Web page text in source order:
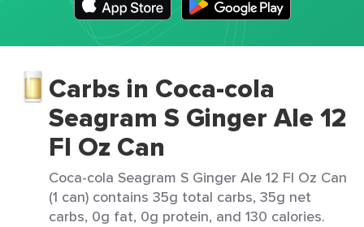
Carbs in Coca-cola
Seagram S Ginger Ale 12
Fl Oz Can
Coca-cola Seagram S Ginger Ale 12 Fl Oz Can
(1 can) contains 35g total carbs, 35g net
carbs, 0g fat, 0g protein, and 130 calories.